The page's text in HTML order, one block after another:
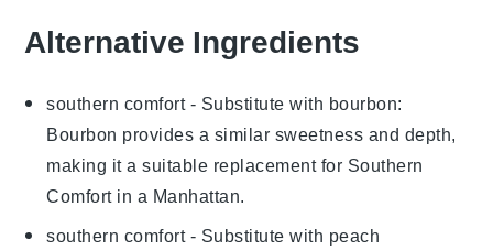
Alternative Ingredients
southern comfort- Substitute with bourbon:
Bourbon provides a similar sweetness and depth,
making it a suitable replacement for Southern
Comfort in a Manhattan.
southern comfort- Substitute with peach